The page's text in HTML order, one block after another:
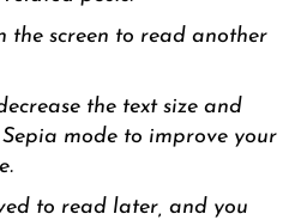
the screen to read another
the text size and
mode to improve your
to read later, and you